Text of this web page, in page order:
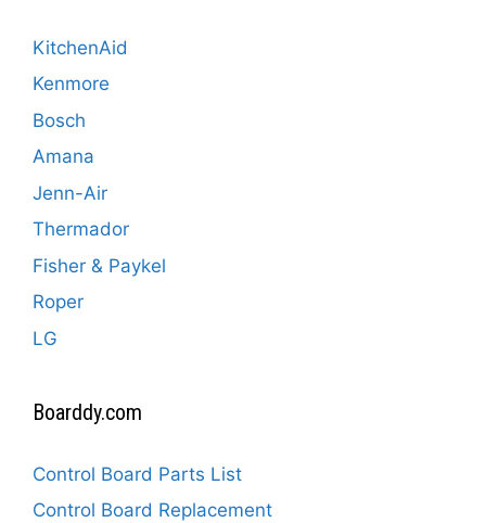
KitchenAid
Kenmore
Bosch
Amana
Jenn-Air
Thermador
Fisher & Paykel
Roper
LG
Boarddy.com
Control Board Parts List
Control Board Replacement